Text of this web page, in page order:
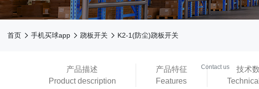
Contact us
首页  手机买球app  跷板开关  K2-1(防尘)跷板开关
产品描述
Product description
产品特征
Features
技术